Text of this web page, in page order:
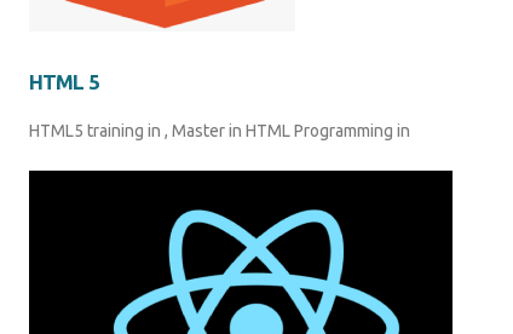
HTML 5
HTML5 training in , Master in HTML Programming in